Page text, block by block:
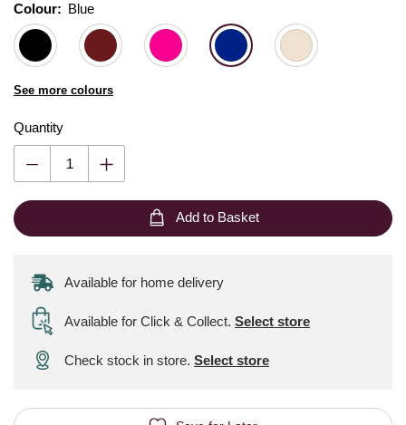
Colour: Please select
Colour: Blue
See more colours
Quantity
Add to Basket
Available for home delivery
Available for Click & Collect. Select store
Check stock in store. Select store